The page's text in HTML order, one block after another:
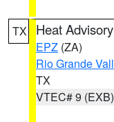
TX Heat Advisory
EPZ (ZA)
Rio Grande
TX
VTEC# 9 (EXB)